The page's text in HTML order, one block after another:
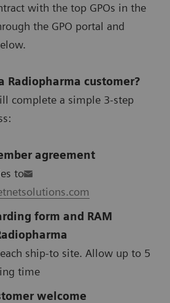
with the top GPOs in the
the GPO portal and
Radiopharma customer?
complete a simple 3-step
agreement
to
form and RAM
ship-to site. Allow up to 5
time
welcome